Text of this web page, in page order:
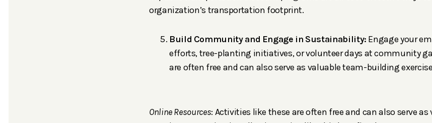
organization’s transportation footprint.
Build Community and Engage in Sustainability: Engage your
efforts, tree-planting initiatives, or volunteer days at community
are often free and can also serve as valuable team-building
Online Resources: Activities like these are often free and can also serve